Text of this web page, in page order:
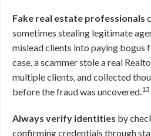
Fake real estate professionals
sometimes stealing legitimate
mislead clients into paying bogus
case, a scammer stole a real
multiple clients, and collected
before the fraud was uncovered.13
Always verify identities by
confirming credentials through